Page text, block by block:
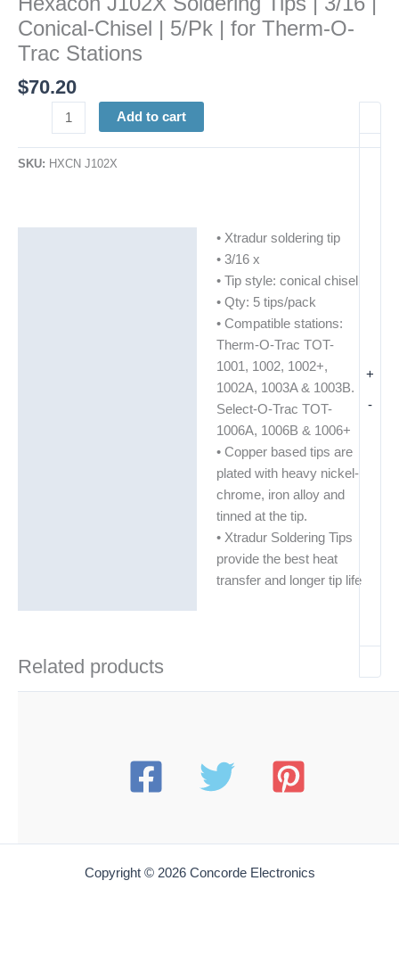
Conical-Chisel | 5/Pk | for Therm-O-
Trac Stations
$70.20
-
+
Add to cart
SKU: HXCN J102X
• Xtradur soldering tip
• 3/16 x
• Tip style: conical chisel
• Qty: 5 tips/pack
• Compatible stations:
Therm-O-Trac TOT-
1001, 1002, 1002+,
1002A, 1003A & 1003B.
Select-O-Trac TOT-
1006A, 1006B & 1006+
• Copper based tips are
plated with heavy nickel-
chrome, iron alloy and
tinned at the tip.
• Xtradur Soldering Tips
provide the best heat
transfer and longer tip life
Related products
Copyright © 2026 Concorde Electronics